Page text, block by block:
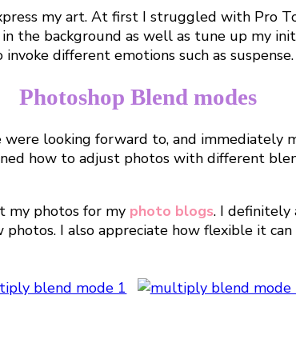
my art. At first I struggled with Pro
the background as well as tune up my
different emotions such as suspense.
Photoshop Blend modes
looking forward to, and immediately
how to adjust photos with different
my photos for my photo blogs. I definitely
I also appreciate how flexible it